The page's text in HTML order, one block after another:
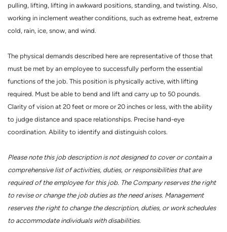
pulling, lifting, lifting in awkward positions, standing, and twisting. Also,
working in inclement weather conditions, such as extreme heat, extreme
cold, rain, ice, snow, and wind.
The physical demands described here are representative of those that
must be met by an employee to successfully perform the essential
functions of the job. This position is physically active, with lifting
required. Must be able to bend and lift and carry up to 50 pounds.
Clarity of vision at 20 feet or more or 20 inches or less, with the ability
to judge distance and space relationships. Precise hand-eye
coordination. Ability to identify and distinguish colors.
Please note this job description is not designed to cover or contain a
comprehensive list of activities, duties, or responsibilities that are
required of the employee for this job. The Company reserves the right
to revise or change the job duties as the need arises. Management
reserves the right to change the description, duties, or work schedules
to accommodate individuals with disabilities.